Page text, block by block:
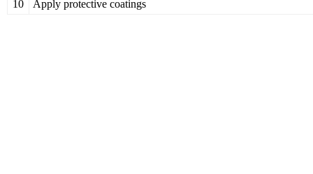
10
Apply protective coatings